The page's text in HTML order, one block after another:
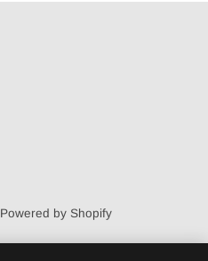
Powered by Shopify